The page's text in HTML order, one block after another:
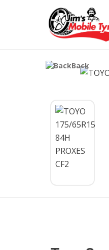
Back